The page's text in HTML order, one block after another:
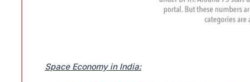
Space Economy in India: